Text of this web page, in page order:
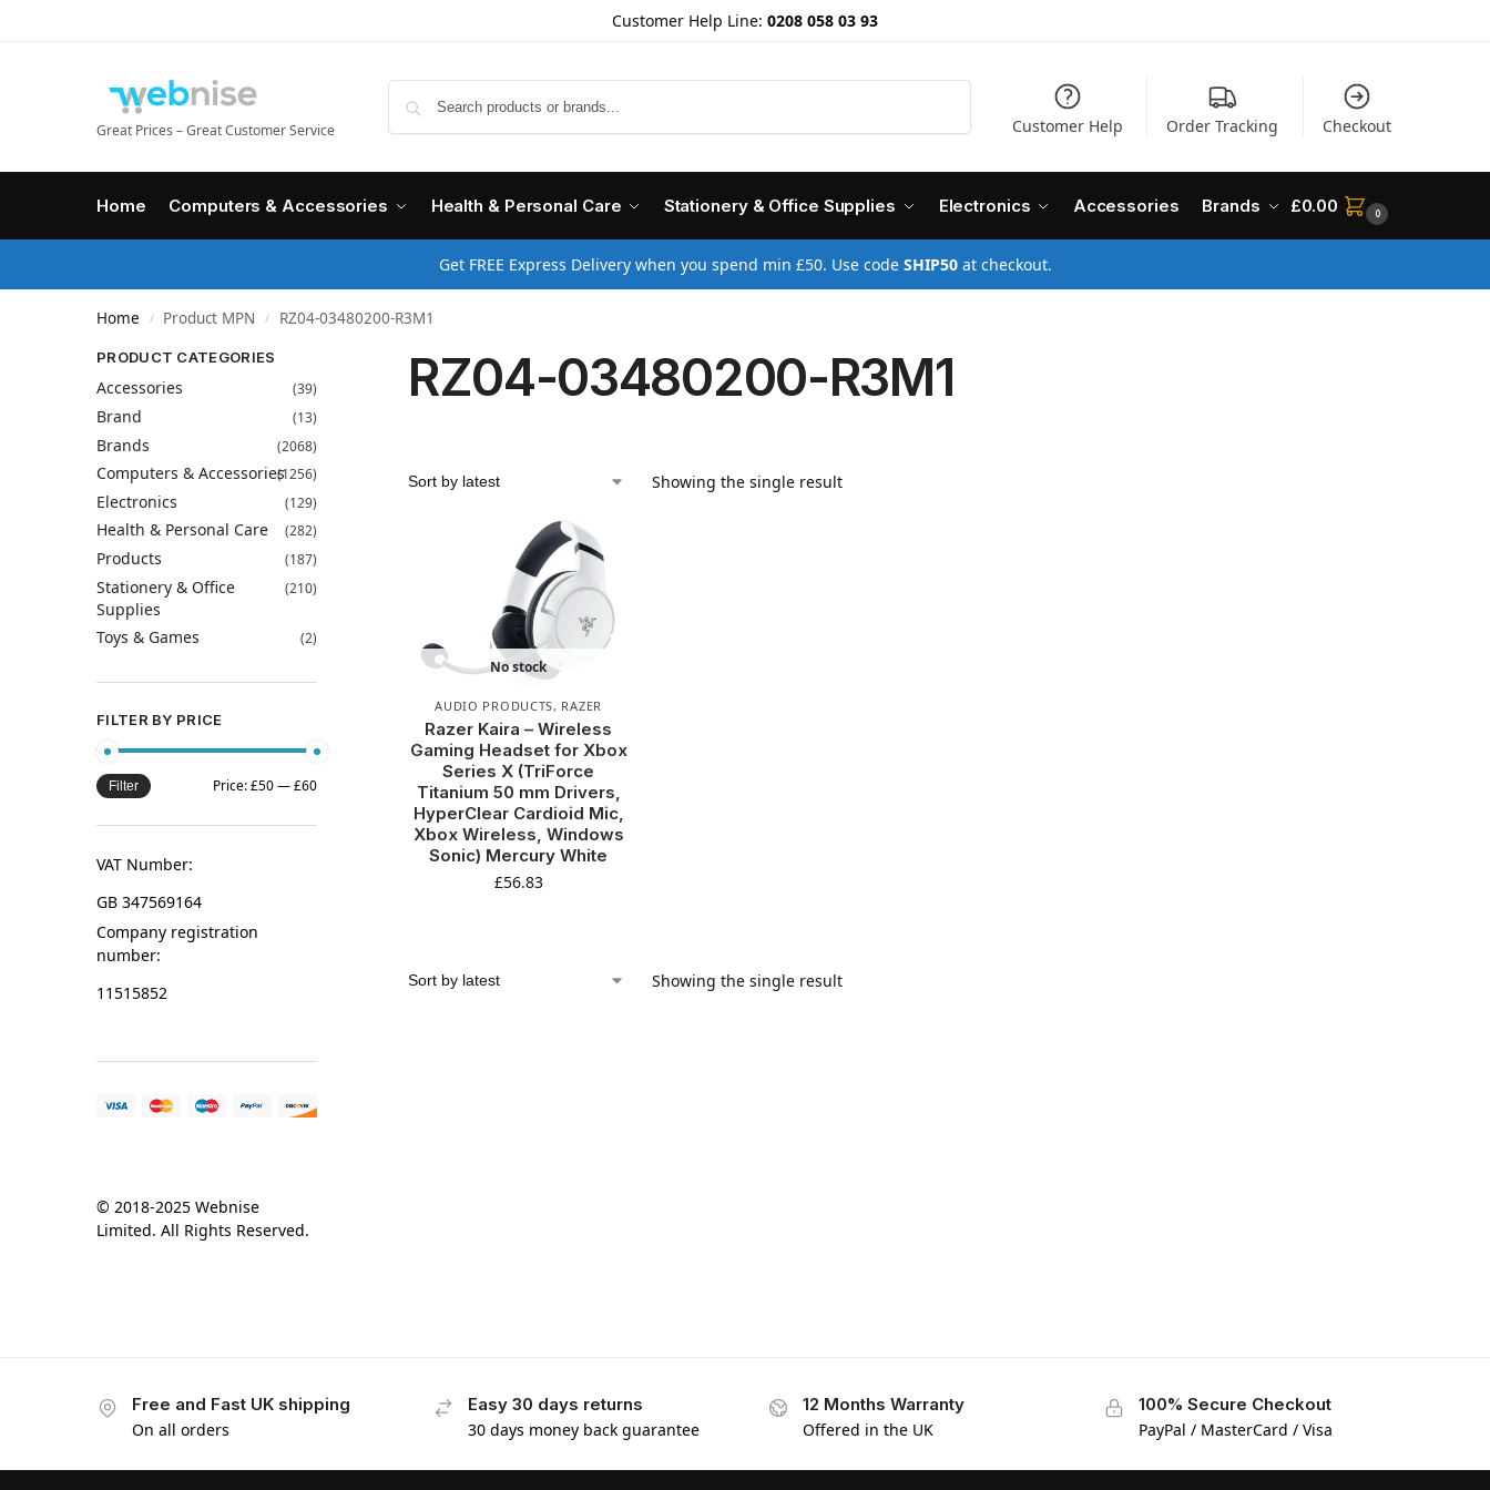
Customer Help Line: 0208 058 03 93
Great Prices – Great Customer Service Customer Help Order Tracking Checkout
Home Computers & Accessories Health & Personal Care Stationery & Office Supplies Electronics Accessories Brands £0.00 0
Get FREE Express Delivery when you spend min £50. Use code SHIP50at checkout.
Home / Product MPN / RZ04-03480200-R3M1
RZ04-03480200-R3M1
Showing the single result
No stock
AUDIO PRODUCTS, RAZER
Razer Kaira – Wireless
Gaming Headset for Xbox
Series X (TriForce
Titanium 50 mm Drivers,
HyperClear Cardioid Mic,
Xbox Wireless, Windows
Sonic) Mercury White
£56.83
Showing the single result
PRODUCT CATEGORIES
Accessories (39)
Brand (13)
Brands (2068)
Computers & Accessories(1256)
Electronics (129)
Health & Personal Care (282)
Products (187)
Stationery & Office
Supplies
(210)
Toys & Games (2)
FILTER BY PRICE
Filter Price:£50—£60
VAT Number:
GB 347569164
Company registration
number:
11515852
© 2018-2025 Webnise
Limited. All Rights Reserved.
Free and Fast UK shipping
On all orders
Easy 30 days returns
30 days money back guarantee
12 Months Warranty
Offered in the UK
100% Secure Checkout
PayPal / MasterCard / Visa